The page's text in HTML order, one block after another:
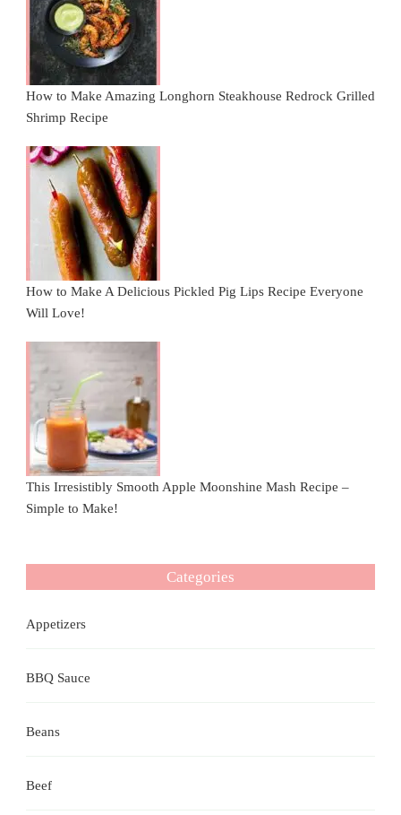
How to Make Amazing Longhorn Steakhouse Redrock Grilled
Shrimp Recipe
How to Make A Delicious Pickled Pig Lips Recipe Everyone
Will Love!
This Irresistibly Smooth Apple Moonshine Mash Recipe –
Simple to Make!
Categories
Appetizers
BBQ Sauce
Beans
Beef